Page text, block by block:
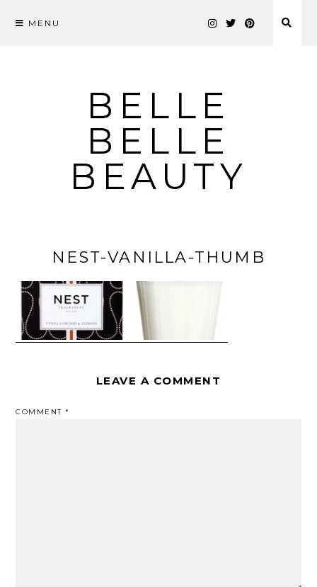
MENU
BELLE
BELLE
BEAUTY
NEST-VANILLA-THUMB
LEAVE A COMMENT
COMMENT*